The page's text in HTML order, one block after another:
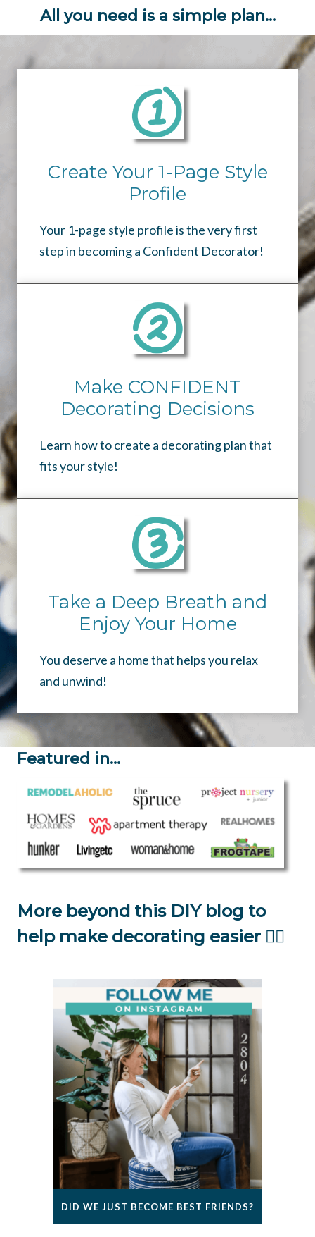
All you need is a simple plan…
Create Your 1-Page Style
Profile
Your 1-page style profile is the very first
step in becoming a Confident Decorator!
Make CONFIDENT
Decorating Decisions
Learn how to create a decorating plan that
fits your style!
Take a Deep Breath and
Enjoy Your Home
You deserve a home that helps you relax
and unwind!
Featured in…
More beyond this DIY blog to
help make decorating easier 👇🏻
DID WE JUST BECOME BEST FRIENDS?